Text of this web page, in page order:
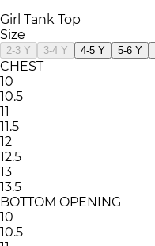
Girl Tank Top
Size
2-3 Y 3-4 Y 4-5 Y 5-6 Y
CHEST
10
10.5
11
11.5
12
12.5
13
13.5
BOTTOM OPENING
10
10.5